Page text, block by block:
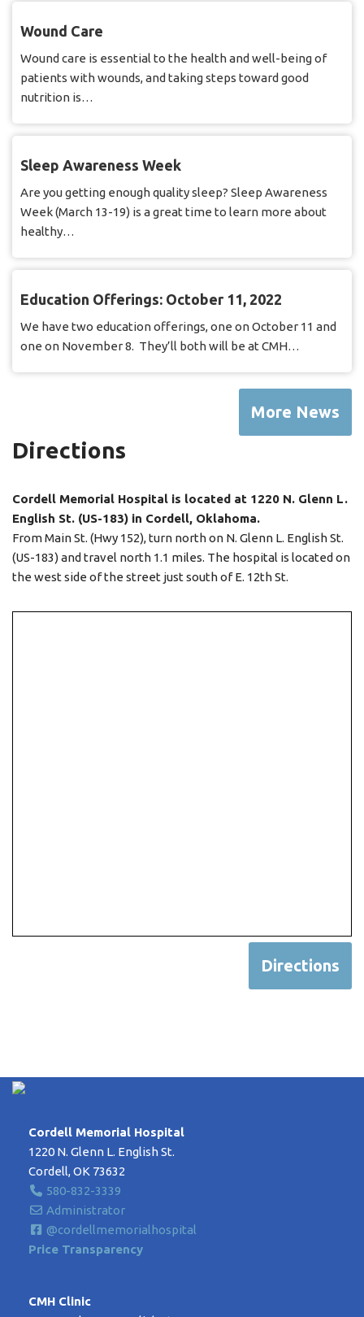
Wound Care
Wound care is essential to the health and well-being of
patients with wounds, and taking steps toward good
nutrition is…
Sleep Awareness Week
Are you getting enough quality sleep? Sleep Awareness
Week (March 13-19) is a great time to learn more about
healthy…
Education Offerings: October 11, 2022
We have two education offerings, one on October 11 and
one on November 8. They’ll both will be at CMH…
More News
Directions
Cordell Memorial Hospital is located at 1220 N. Glenn L.
English St. (US-183) in Cordell, Oklahoma.
From Main St. (Hwy 152), turn north on N. Glenn L. English St.
(US-183) and travel north 1.1 miles. The hospital is located on
the west side of the street just south of E. 12th St.
Directions
Cordell Memorial Hospital
1220 N. Glenn L. English St.
Cordell, OK 73632
580-832-3339
Administrator
@cordellmemorialhospital
Price Transparency
CMH Clinic